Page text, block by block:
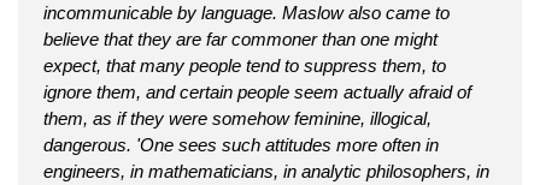
incommunicable by language. Maslow also came to
believe that they are far commoner than one might
expect, that many people tend to suppress them, to
ignore them, and certain people seem actually afraid of
them, as if they were somehow feminine, illogical,
dangerous. 'One sees such attitudes more often in
engineers, in mathematicians, in analytic philosophers, in